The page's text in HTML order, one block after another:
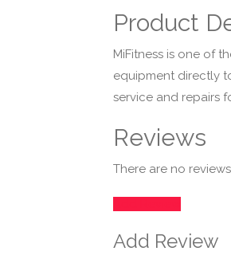
Product
MiFitness is one of
equipment directly
service and repairs
Reviews
There are no
Add Review